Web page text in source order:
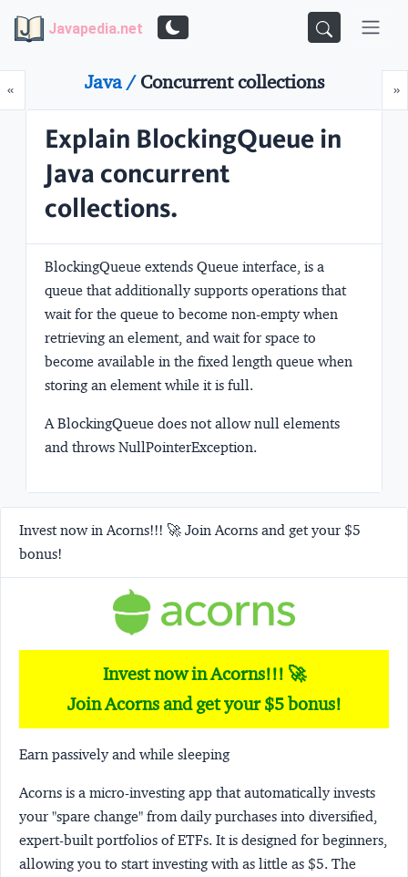
Javapedia.net
«Prev »
Java /Concurrent collections
Explain BlockingQueue in
Java concurrent
collections.
BlockingQueue extends Queue interface, is a
queue that additionally supports operations that
wait for the queue to become non-empty when
retrieving an element, and wait for space to
become available in the fixed length queue when
storing an element while it is full.
A BlockingQueue does not allow null elements
and throws NullPointerException.
Invest now in Acorns!!! 🚀 Join Acorns and get your $5
bonus!
Invest now in Acorns!!! 🚀
Join Acorns and get your $5 bonus!
Earn passively and while sleeping
Acorns is a micro-investing app that automatically invests
your "spare change" from daily purchases into diversified,
expert-built portfolios of ETFs. It is designed for beginners,
allowing you to start investing with as little as $5. The